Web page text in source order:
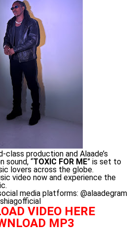
class production and Alaade’s
sound, “TOXIC FOR ME” is set to
lovers across the globe.
video now and experience the
media platforms: @alaadegram
VIDEO HERE
MP3